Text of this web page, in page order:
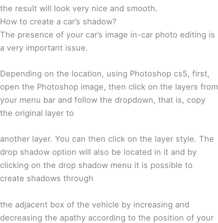
the result will look very nice and smooth.
How to create a car’s shadow?
The presence of your car’s image in-car photo editing is
a very important issue.
Depending on the location, using Photoshop cs5, first,
open the Photoshop image, then click on the layers from
your menu bar and follow the dropdown, that is, copy
the original layer to
another layer. You can then click on the layer style. The
drop shadow option will also be located in it and by
clicking on the drop shadow menu it is possible to
create shadows through
the adjacent box of the vehicle by increasing and
decreasing the apathy according to the position of your